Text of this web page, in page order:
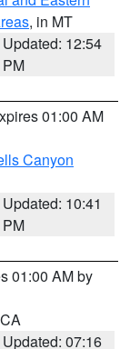
, in MT
Updated: 12:54
PM
01:00 AM
Canyon
Updated: 10:41
PM
01:00 AM by
Updated: 07:16